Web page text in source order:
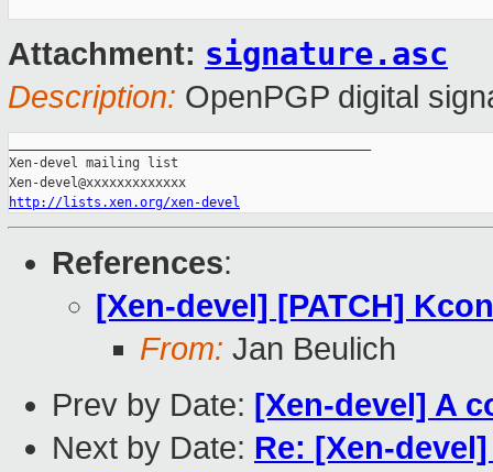
Attachment: signature.asc
Description: OpenPGP digital
Xen-devel mailing list
http://lists.xen.org/xen-devel
References:
[Xen-devel] [PATCH]
From: Jan Beulich
Prev by Date: [Xen-devel] A
Next by Date: Re: [Xen-